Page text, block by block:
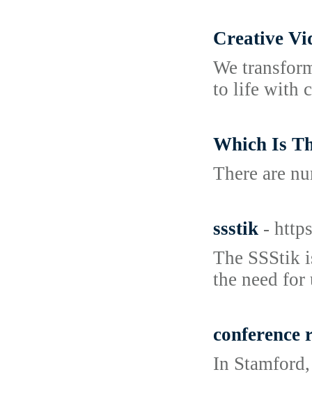
Creative
We
to life with
Which Is
There are
ssstik -
The SSStik
the need for
conference
In